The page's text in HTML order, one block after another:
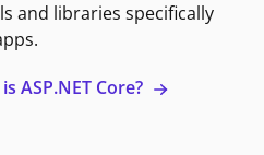
and libraries specifically
ASP.NET Core?